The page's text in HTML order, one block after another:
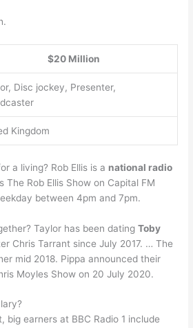
$20 Million
Disc jockey, Presenter,
Kingdom
a living? Rob Ellis is a national radio
The Rob Ellis Show on Capital FM
between 4pm and 7pm.
Taylor has been datingToby
Chris Tarrant since July 2017. … The
mid 2018. Pippa announced their
Moyles Show on 20 July 2020.
big earners at BBC Radio 1 include